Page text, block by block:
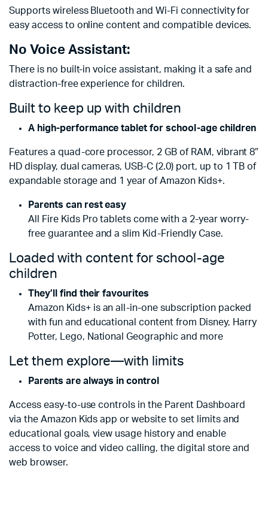
Supports wireless Bluetooth and Wi-Fi connectivity for
easy access to online content and compatible devices.
No Voice Assistant:
There is no built-in voice assistant, making it a safe and
distraction-free experience for children.
Built to keep up with children
A high-performance tablet for school-age children
Features a quad-core processor, 2 GB of RAM, vibrant 8″
HD display, dual cameras, USB-C (2.0) port, up to 1 TB of
expandable storage and 1 year of Amazon Kids+.
Parents can rest easy
All Fire Kids Pro tablets come with a 2-year worry-
free guarantee and a slim Kid-Friendly Case.
Loaded with content for school-age
children
They’ll find their favourites
Amazon Kids+ is an all-in-one subscription packed
with fun and educational content from Disney, Harry
Potter, Lego, National Geographic and more
Let them explore—with limits
Parents are always in control
Access easy-to-use controls in the Parent Dashboard
via the Amazon Kids app or website to set limits and
educational goals, view usage history and enable
access to voice and video calling, the digital store and
web browser.